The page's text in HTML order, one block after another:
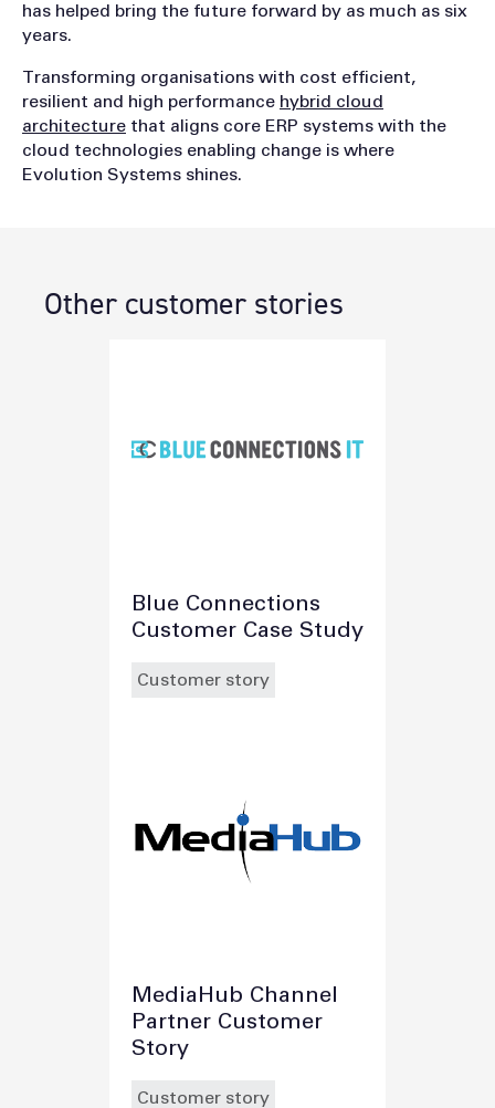
has helped bring the future forward by as much as six
years.
Transforming organisations with cost efficient,
resilient and high performance hybrid cloud
architecture that aligns core ERP systems with the
cloud technologies enabling change is where
Evolution Systems shines.
Other customer stories
Blue Connections
Customer Case Study
Customer story
MediaHub Channel
Partner Customer
Story
Customer story